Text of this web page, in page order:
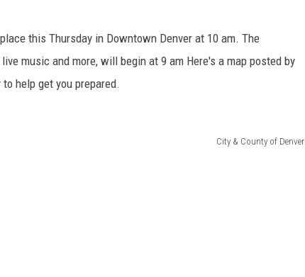
this Thursday in Downtown Denver at 10 am. The
music and more, will begin at 9 am Here's a map posted by
to help get you prepared.
City & County of Denver